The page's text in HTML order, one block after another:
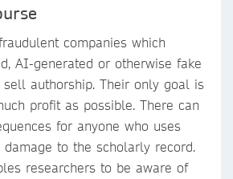
companies which
AI-generated or otherwise fake
sell authorship. Their only goal is
profit as possible. There can
for anyone who uses
to the scholarly record.
researchers to be aware of